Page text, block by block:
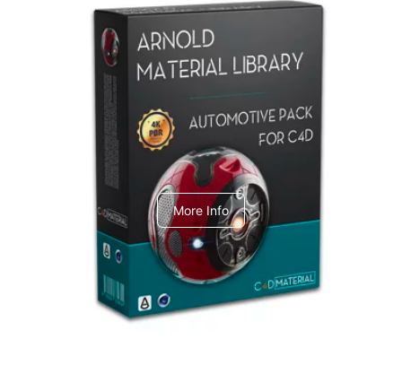
Arnold Material Library
C4dToA Automotive Pack
More Info